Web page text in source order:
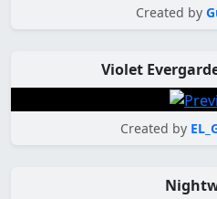
Created by
Violet
Created by